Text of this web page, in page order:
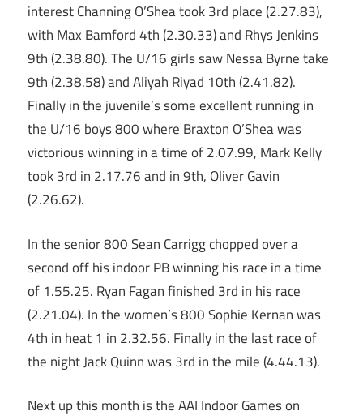
interest Channing O’Shea took 3rd place (2.27.83),
with Max Bamford 4th (2.30.33) and Rhys Jenkins
9th (2.38.80). The U/16 girls saw Nessa Byrne take
9th (2.38.58) and Aliyah Riyad 10th (2.41.82).
Finally in the juvenile’s some excellent running in
the U/16 boys 800 where Braxton O’Shea was
victorious winning in a time of 2.07.99, Mark Kelly
took 3rd in 2.17.76 and in 9th, Oliver Gavin
(2.26.62).
In the senior 800 Sean Carrigg chopped over a
second off his indoor PB winning his race in a time
of 1.55.25. Ryan Fagan finished 3rd in his race
(2.21.04). In the women’s 800 Sophie Kernan was
4th in heat 1 in 2.32.56. Finally in the last race of
the night Jack Quinn was 3rd in the mile (4.44.13).
Next up this month is the AAI Indoor Games on